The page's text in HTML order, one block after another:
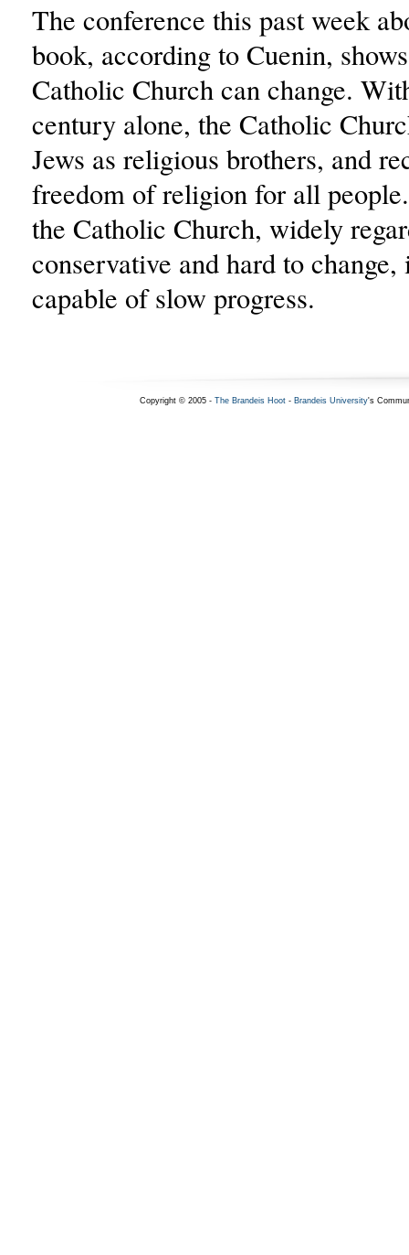
The conference this past week
book, according to Cuenin,
Catholic Church can change.
century alone, the Catholic
Jews as religious brothers, and
freedom of religion for all
the Catholic Church, widely
conservative and hard to change,
capable of slow progress.
Copyright © 2005 - The Brandeis Hoot- Brandeis University's